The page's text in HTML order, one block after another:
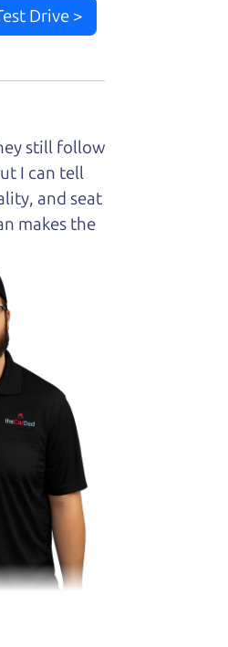
Drive >
still follow
I can tell
and seat
makes the